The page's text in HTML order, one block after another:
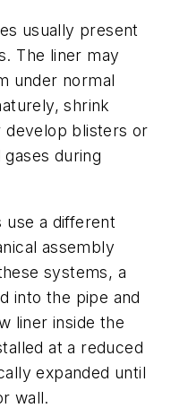
usually present
The liner may
under normal
shrink
blisters or
during
use a different
assembly
systems, a
into the pipe and
liner inside the
at a reduced
expanded until
wall.